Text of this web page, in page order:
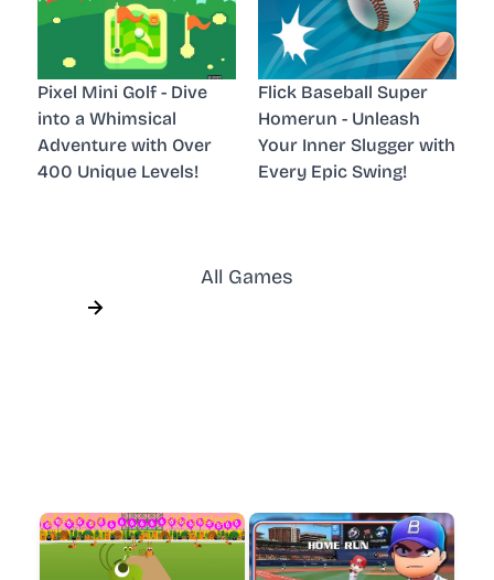
Pixel Mini Golf - Dive
into a Whimsical
Adventure with Over
400 Unique Levels!
Flick Baseball Super
Homerun - Unleash
Your Inner Slugger with
Every Epic Swing!
All Games